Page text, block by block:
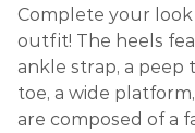
Complete your
outfit! The heels
ankle strap, a peep
toe, a wide
are composed of a